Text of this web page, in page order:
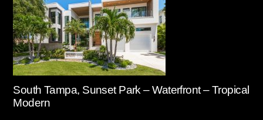
South Tampa, Sunset Park – Waterfront – Tropical
Modern